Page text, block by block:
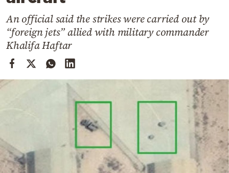
Mediterranean
Cooking
Weather
Contact
Powered
An official said the strikes were carried out by
“foreign jets” allied with military commander
Khalifa Haftar